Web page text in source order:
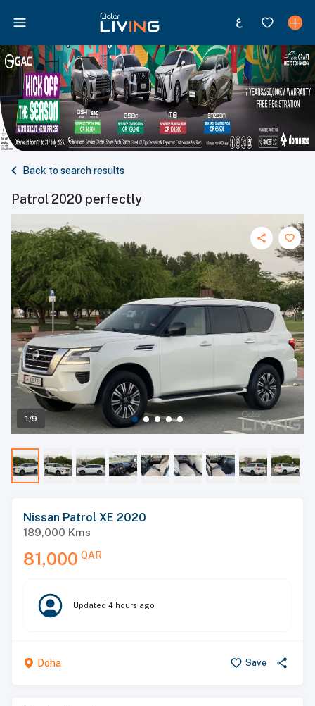
Back to search results
Patrol 2020 perfectly
1/9
Nissan Patrol XE 2020
189,000 Kms
81,000 QAR
Updated 4 hours ago
Doha Save